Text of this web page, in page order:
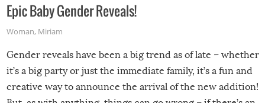
Epic Baby Gender Reveals!
Woman, Miriam
Gender reveals have been a big trend as of late – whether
it’s a big party or just the immediate family, it’s a fun and
creative way to announce the arrival of the new addition!